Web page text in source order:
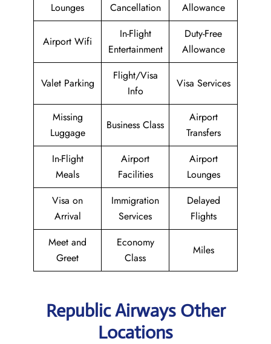
Lounges
Cancellation
Allowance
Airport Wifi
In-Flight
Entertainment
Duty-Free
Allowance
Valet Parking
Flight/Visa
Info
Visa Services
Missing
Luggage
Business Class
Airport
Transfers
In-Flight
Meals
Airport
Facilities
Airport
Lounges
Visa on
Arrival
Immigration
Services
Delayed
Flights
Meet and
Greet
Economy
Class
Miles
Republic Airways Other
Locations